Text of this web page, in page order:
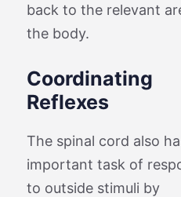
back to the relevant
the body.
Coordinating
Reflexes
The spinal cord also
important task of
to outside stimuli by